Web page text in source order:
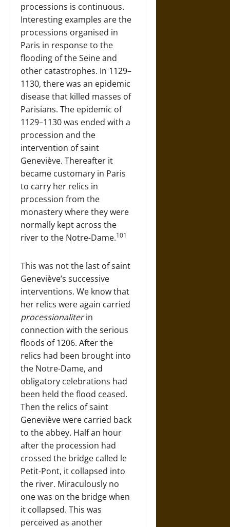
processions is continuous.
Interesting examples are the
processions organised in
Paris in response to the
flooding of the Seine and
other catastrophes. In 1129–
1130, there was an epidemic
disease that killed masses of
Parisians. The epidemic of
1129–1130 was ended with a
procession and the
intervention of saint
Geneviève. Thereafter it
became customary in Paris
to carry her relics in
procession from the
monastery where they were
normally kept across the
river to the Notre-Dame.101
This was not the last of saint
Geneviève’s successive
interventions. We know that
her relics were again carried
processionaliterin
connection with the serious
floods of 1206. After the
relics had been brought into
the Notre-Dame, and
obligatory celebrations had
been held the flood ceased.
Then the relics of saint
Geneviève were carried back
to the abbey. Half an hour
after the procession had
crossed the bridge called le
Petit-Pont, it collapsed into
the river. Miraculously no
one was on the bridge when
it collapsed. This was
perceived as another